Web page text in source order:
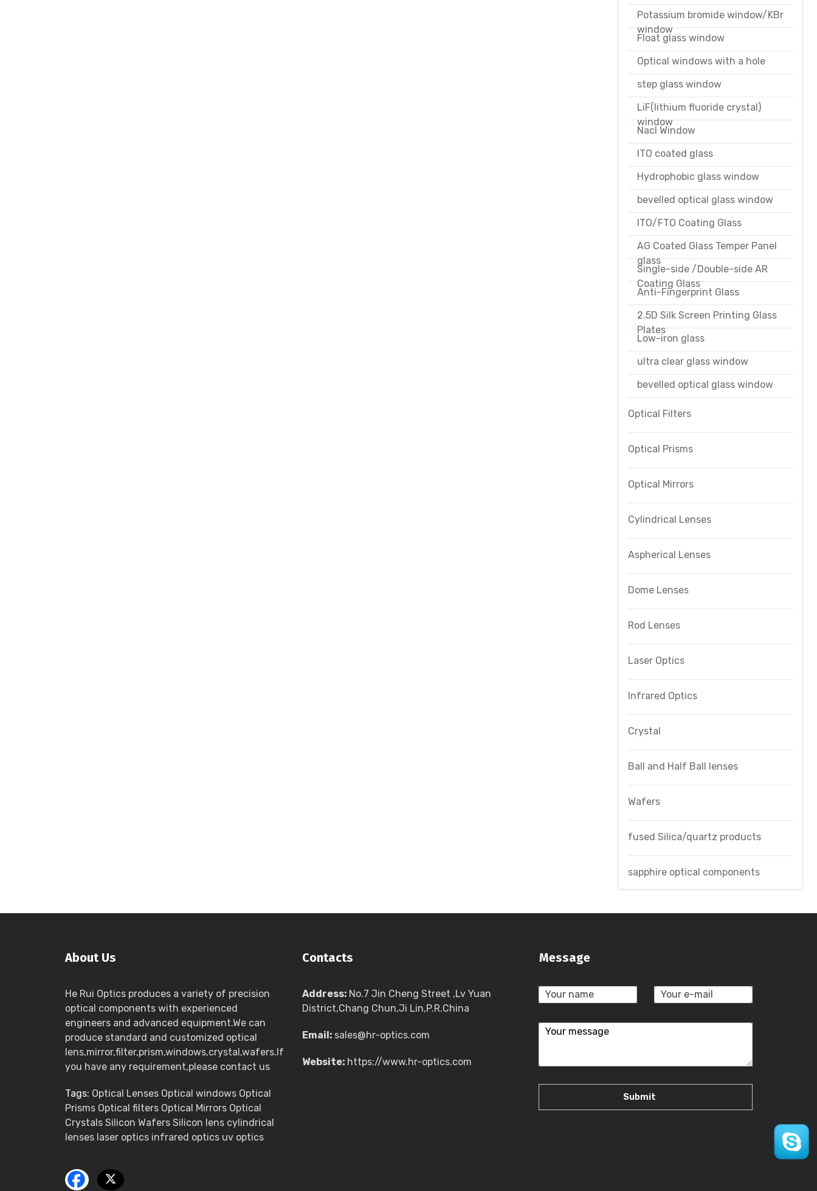
Potassium bromide window/KBr
window
Float glass window
Optical windows with a hole
step glass window
LiF(lithium fluoride crystal)
window
Nacl Window
ITO coated glass
Hydrophobic glass window
bevelled optical glass window
ITO/FTO Coating Glass
AG Coated Glass Temper Panel
glass
Single-side /Double-side AR
Coating Glass
Anti-Fingerprint Glass
2.5D Silk Screen Printing Glass
Plates
Low-iron glass
ultra clear glass window
bevelled optical glass window
Optical Filters
Optical Prisms
Optical Mirrors
Cylindrical Lenses
Aspherical Lenses
Dome Lenses
Rod Lenses
Laser Optics
Infrared Optics
Crystal
Ball and Half Ball lenses
Wafers
fused Silica/quartz products
sapphire optical components
About Us
He Rui Optics produces a variety of precision
optical components with experienced
engineers and advanced equipment.We can
produce standard and customized optical
lens,mirror,filter,prism,windows,crystal,wafers.If
you have any requirement,please contact us
Tags: Optical Lenses Optical windows Optical
Prisms Optical filters Optical Mirrors Optical
Crystals Silicon Wafers Silicon lens cylindrical
lenses laser optics infrared optics uv optics
Contacts
Address: No.7 Jin Cheng Street ,Lv Yuan
District,Chang Chun,Ji Lin,P.R.China
Email: sales@hr-optics.com
Website: https://www.hr-optics.com
Message